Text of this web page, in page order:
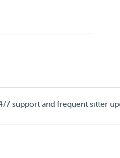
7 support and frequent sitter